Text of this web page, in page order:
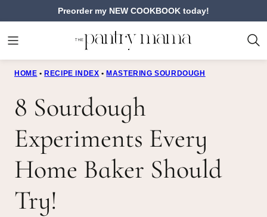
Preorder my NEW COOKBOOK today!
HOME • RECIPE INDEX • MASTERING SOURDOUGH
8 Sourdough
Experiments Every
Home Baker Should
Try!